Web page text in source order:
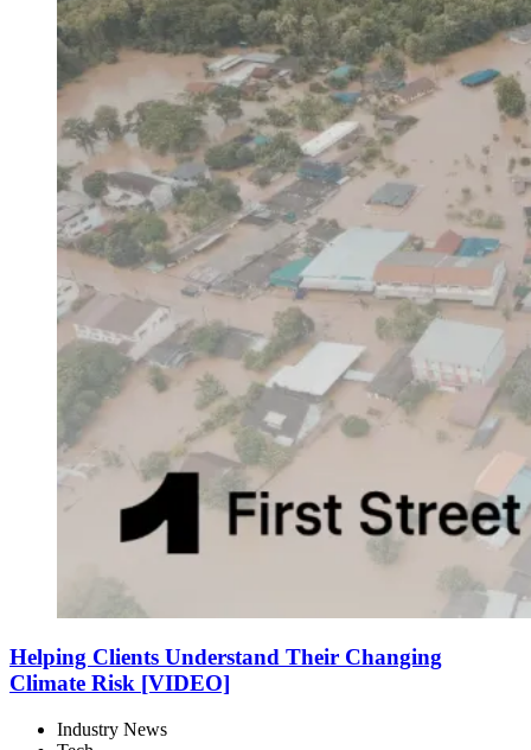
Helping Clients Understand Their Changing
Climate Risk [VIDEO]
Industry News